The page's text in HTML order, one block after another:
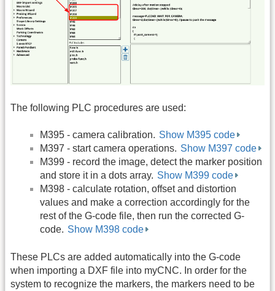
The following PLC procedures are used:
M395 - camera calibration. Show M395 code
M397 - start camera operations. Show M397 code
M399 - record the image, detect the marker position
and store it in a dots array. Show M399 code
M398 - calculate rotation, offset and distortion
values and make a correction accordingly for the
rest of the G-code file, then run the corrected G-
code. Show M398 code
These PLCs are added automatically into the G-code
when importing a DXF file into myCNC. In order for the
system to recognize the markers, the markers need to be